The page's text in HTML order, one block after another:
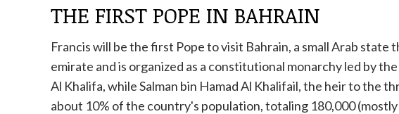
THE FIRST POPE IN BAHRAIN
Francis will be the first Pope to visit Bahrain, a small Arab state
emirate and is organized as a constitutional monarchy led by
Al Khalifa, while Salman bin Hamad Al Khalifail, the heir to the
about 10% of the country's population, totaling 180,000